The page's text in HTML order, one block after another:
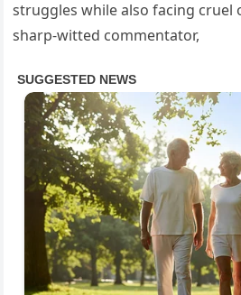
struggles while also facing cruel
sharp-witted commentator,